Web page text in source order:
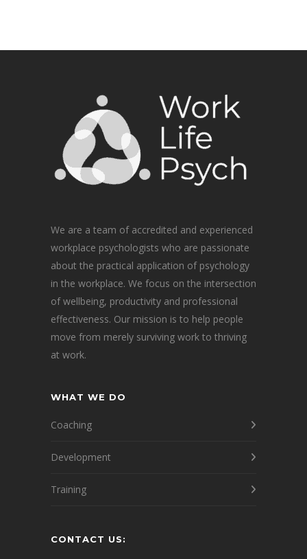
We are a team of accredited and experienced
workplace psychologists who are passionate
about the practical application of psychology
in the workplace. We focus on the intersection
of wellbeing, productivity and professional
effectiveness. Our mission is to help people
move from merely surviving work to thriving
at work.
WHAT WE DO
Coaching
Development
Training
CONTACT US: